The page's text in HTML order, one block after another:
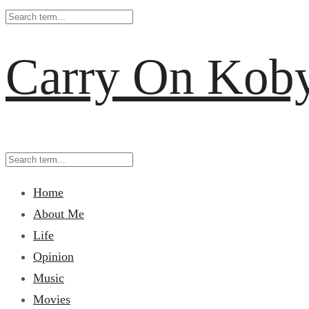
Carry On
Home
About Me
Life
Opinion
Music
Movies